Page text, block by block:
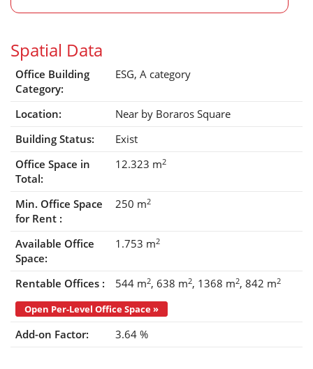
Spatial Data
Office Building
Category:
ESG, A category
Location:
Near by Boraros Square
Building Status:
Exist
Office Space in
Total:
12.323 m2
Min. Office Space
for Rent :
250 m2
Available Office
Space:
1.753 m2
Rentable Offices : 544 m2 638 m2 1368 m2 842 m2
Open Per-Level Office Space »
Add-on Factor: 3.64 %